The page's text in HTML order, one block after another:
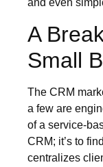
and even
A
Small
The CRM
a few are
of a service-
CRM; it’s to
centralizes